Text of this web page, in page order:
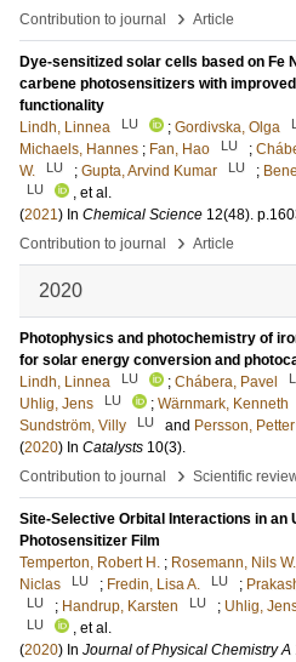
Contribution to journal
› Article
Dye-sensitized solar cells based on Fe
carbene photosensitizers with improved
functionality
Lindh, Linnea
LU ; Gordivska, Olga
Michaels, Hannes ; Fan, Hao LU ;
W.
LU ; Gupta, Arvind Kumar LU ;
LU
, et al.
(2021) In Chemical Science 12(48).
Contribution to journal
› Article
2020
Photophysics and photochemistry of
for solar energy conversion and
Lindh, Linnea
LU ; Chábera, Pavel
Uhlig, Jens
LU ; Wärnmark, Kenneth
Sundström, Villy
LU and Persson, Petter
(2020) In Catalysts 10(3).
Contribution to journal
› Scientific
Site-Selective Orbital Interactions in an
Photosensitizer Film
Temperton, Robert H. ; Rosemann, Nils W.
Niclas
LU ; Fredin, Lisa A. LU ;
LU ; Handrup, Karsten LU ; Uhlig,
LU
, et al.
(2020) In Journal of Physical Chemistry A